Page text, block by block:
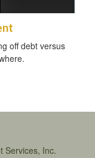
off debt versus
Services, Inc.